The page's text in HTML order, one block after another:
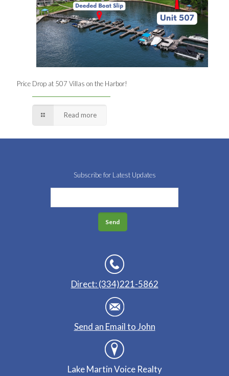
Price Drop at 507 Villas on the Harbor!
Read more
Subscribe for Latest Updates
Direct: (334)221-5862
Send an Email to John
Lake Martin Voice Realty